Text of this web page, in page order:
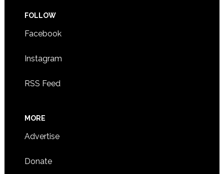
FOLLOW
Facebook
Instagram
RSS Feed
MORE
Advertise
Donate